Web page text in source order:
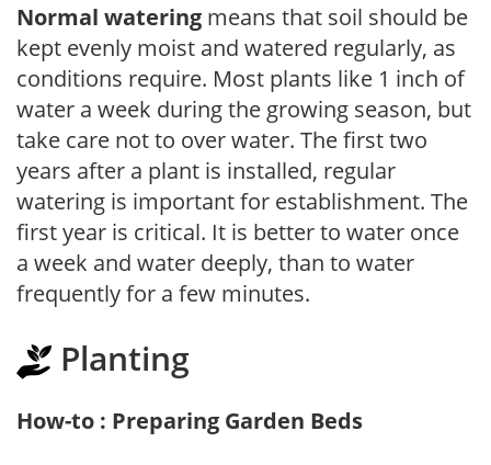
Normal watering means that soil should be
kept evenly moist and watered regularly, as
conditions require. Most plants like 1 inch of
water a week during the growing season, but
take care not to over water. The first two
years after a plant is installed, regular
watering is important for establishment. The
first year is critical. It is better to water once
a week and water deeply, than to water
frequently for a few minutes.
Planting
How-to : Preparing Garden Beds